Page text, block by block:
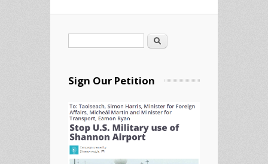
Search
Sign Our Petition